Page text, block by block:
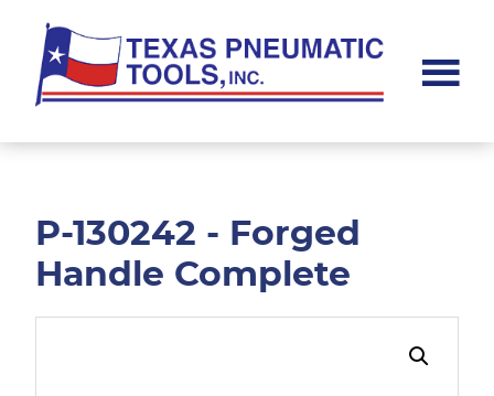
main
content
footer
Pneumatic
P-130242 - Forged
Handle Complete